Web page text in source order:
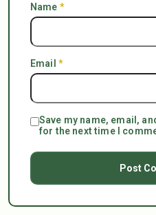
Name *
Email *
Save my name, email,
for the next time I